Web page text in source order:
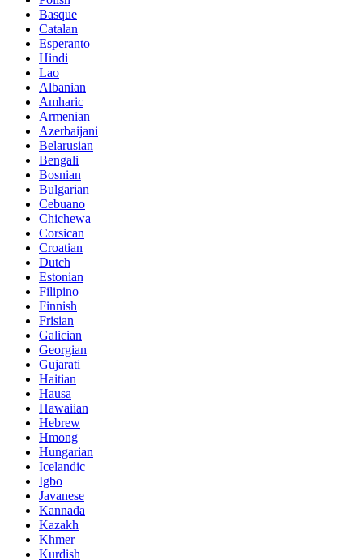
Basque
Catalan
Esperanto
Hindi
Lao
Albanian
Amharic
Armenian
Azerbaijani
Belarusian
Bengali
Bosnian
Bulgarian
Cebuano
Chichewa
Corsican
Croatian
Dutch
Estonian
Filipino
Finnish
Frisian
Galician
Georgian
Gujarati
Haitian
Hausa
Hawaiian
Hebrew
Hmong
Hungarian
Icelandic
Igbo
Javanese
Kannada
Kazakh
Khmer
Kurdish